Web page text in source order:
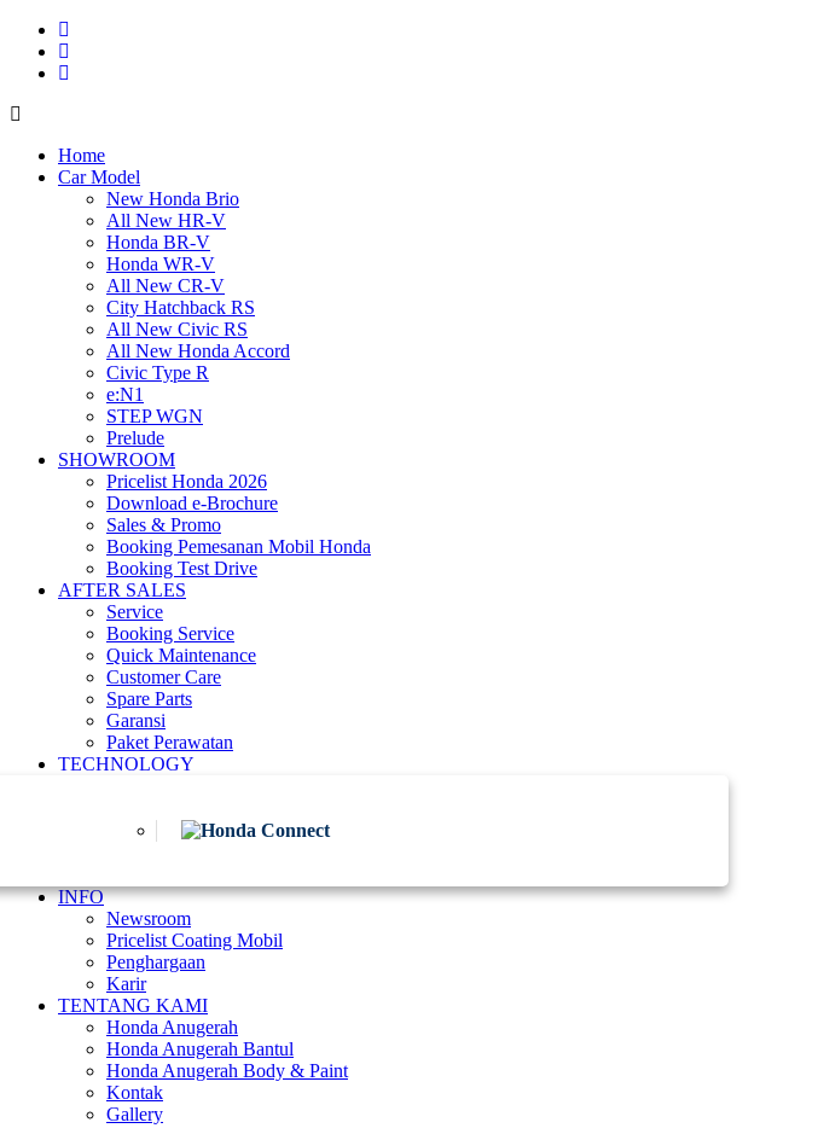
Home
Car Model
New Honda Brio
All New HR-V
Honda BR-V
Honda WR-V
All New CR-V
City Hatchback RS
All New Civic RS
All New Honda Accord
Civic Type R
e:N1
STEP WGN
Prelude
SHOWROOM
Pricelist Honda 2026
Download e-Brochure
Sales & Promo
Booking Pemesanan Mobil Honda
Booking Test Drive
AFTER SALES
Service
Booking Service
Quick Maintenance
Customer Care
Spare Parts
Garansi
Paket Perawatan
TECHNOLOGY
INFO
Newsroom
Pricelist Coating Mobil
Penghargaan
Karir
TENTANG KAMI
Honda Anugerah
Honda Anugerah Bantul
Honda Anugerah Body & Paint
Kontak
Gallery